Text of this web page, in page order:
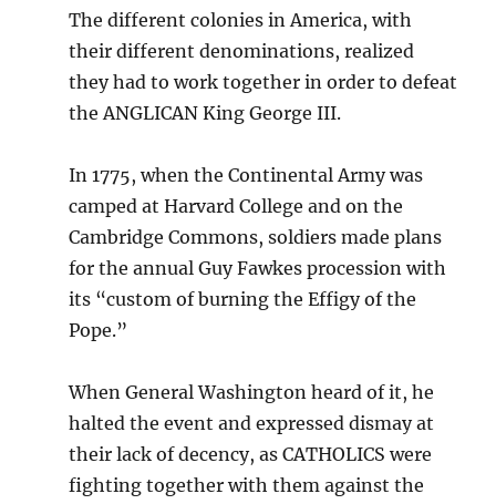
The different colonies in America, with
their different denominations, realized
they had to work together in order to defeat
the ANGLICAN King George III.
In 1775, when the Continental Army was
camped at Harvard College and on the
Cambridge Commons, soldiers made plans
for the annual Guy Fawkes procession with
its “custom of burning the Effigy of the
Pope.”
When General Washington heard of it, he
halted the event and expressed dismay at
their lack of decency, as CATHOLICS were
fighting together with them against the